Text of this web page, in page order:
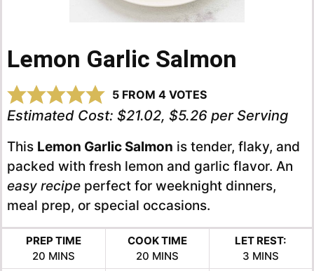
Lemon Garlic Salmon
5 FROM 4 VOTES
Estimated Cost: $21.02, $5.26 per Serving
This Lemon Garlic Salmon is tender, flaky, and
packed with fresh lemon and garlic flavor. An
easy recipe perfect for weeknight dinners,
meal prep, or special occasions.
PREP TIME
20 MINUTES
MINS
COOK TIME
20MINUTES
MINS
LET REST:
3MINUTES
MINS